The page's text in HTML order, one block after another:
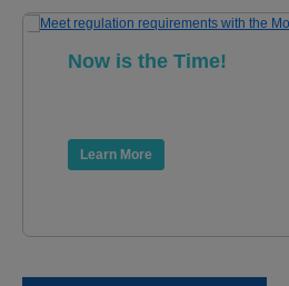
Now is the Time!
Learn More